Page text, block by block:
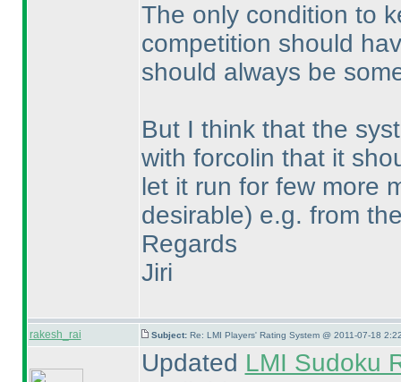
The only condition to
competition should
should always be
But I think that the
with forcolin that it
let it run for few more
desirable) e.g. from
Regards
Jiri
rakesh_rai Subject: Re: LMI Players' Rating System @ 2011-07-18
Updated LMI Sudoku